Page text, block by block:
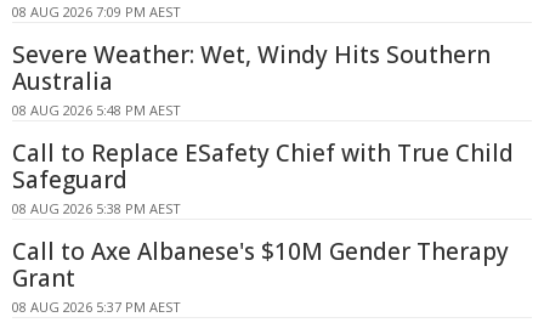
08 AUG 2026 7:09 PM AEST
Severe Weather: Wet, Windy Hits Southern
Australia
08 AUG 2026 5:48 PM AEST
Call to Replace ESafety Chief with True Child
Safeguard
08 AUG 2026 5:38 PM AEST
Call to Axe Albanese's $10M Gender Therapy
Grant
08 AUG 2026 5:37 PM AEST